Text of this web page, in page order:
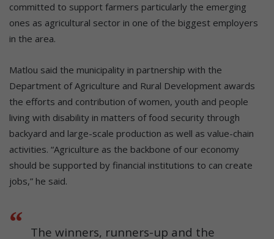
committed to support farmers particularly the emerging
ones as agricultural sector in one of the biggest employers
in the area.
Matlou said the municipality in partnership with the
Department of Agriculture and Rural Development awards
the efforts and contribution of women, youth and people
living with disability in matters of food security through
backyard and large-scale production as well as value-chain
activities. “Agriculture as the backbone of our economy
should be supported by financial institutions to can create
jobs,” he said.
The winners, runners-up and the